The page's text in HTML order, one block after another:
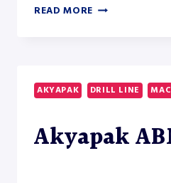
READ MORE AKYAPAK
DRILL
LINE
AKYAPAK DRILL LINE
Akyapak